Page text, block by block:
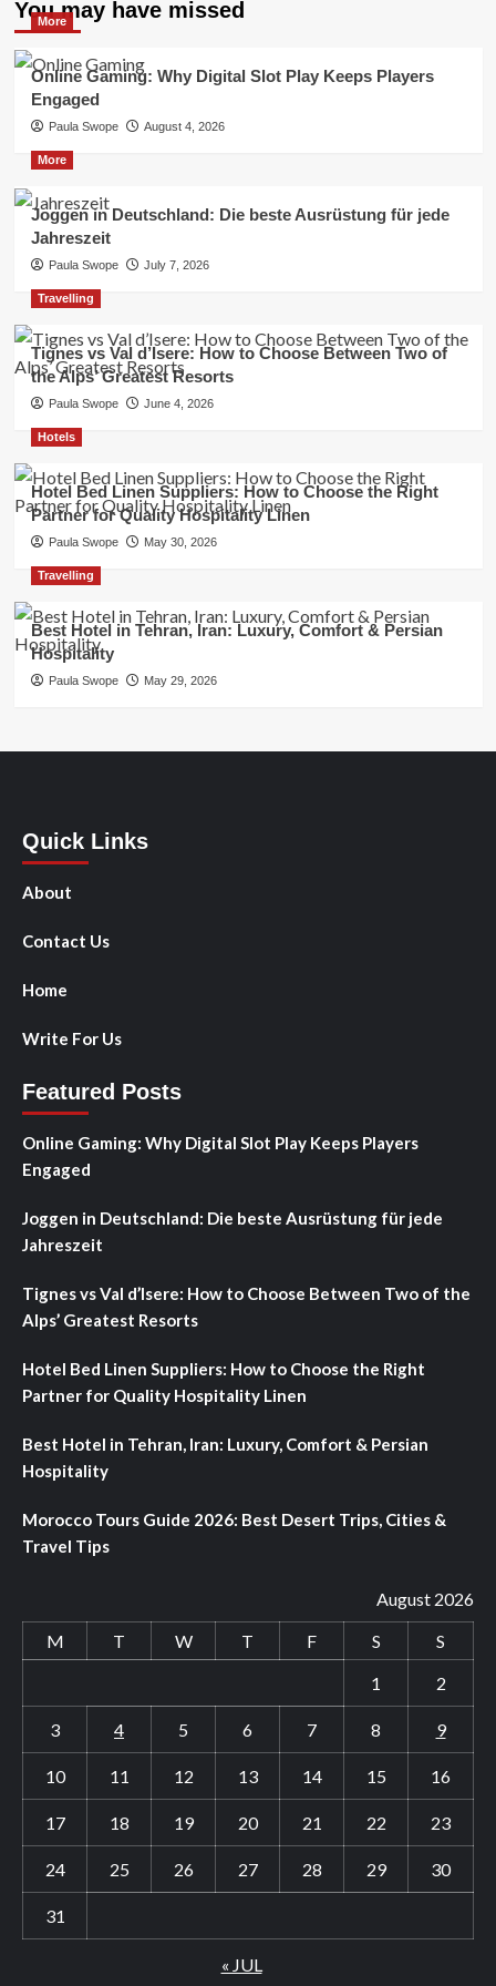
You may have missed
More
Online Gaming: Why Digital Slot Play Keeps Players
Engaged
Paula Swope August 4, 2026
More
Joggen in Deutschland: Die beste Ausrüstung für jede
Jahreszeit
Paula Swope July 7, 2026
Travelling
Tignes vs Val d’Isere: How to Choose Between Two of
the Alps’ Greatest Resorts
Paula Swope June 4, 2026
Hotels
Hotel Bed Linen Suppliers: How to Choose the Right
Partner for Quality Hospitality Linen
Paula Swope May 30, 2026
Travelling
Best Hotel in Tehran, Iran: Luxury, Comfort & Persian
Hospitality
Paula Swope May 29, 2026
Quick Links
About
Contact Us
Home
Write For Us
Featured Posts
Online Gaming: Why Digital Slot Play Keeps Players
Engaged
Joggen in Deutschland: Die beste Ausrüstung für jede
Jahreszeit
Tignes vs Val d’Isere: How to Choose Between Two of the
Alps’ Greatest Resorts
Hotel Bed Linen Suppliers: How to Choose the Right
Partner for Quality Hospitality Linen
Best Hotel in Tehran, Iran: Luxury, Comfort & Persian
Hospitality
Morocco Tours Guide 2026: Best Desert Trips, Cities &
Travel Tips
August 2026
M
T W T F S
S
1
2
3 4 5 6 7 8 9
10 11 12 13 14 15 16
17 18 19 20 21 22 23
24 25 26 27 28 29 30
31
« JUL